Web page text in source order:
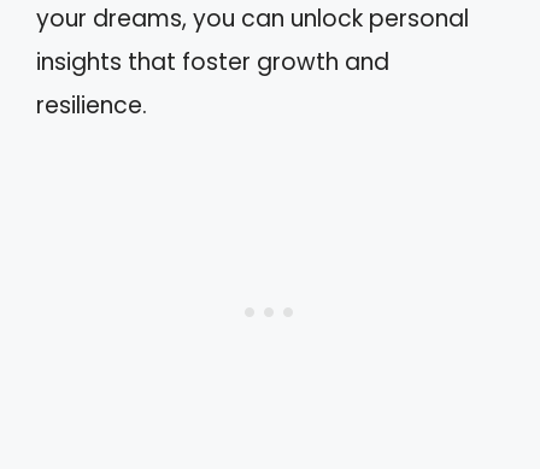
your dreams, you can unlock personal
insights that foster growth and
resilience.